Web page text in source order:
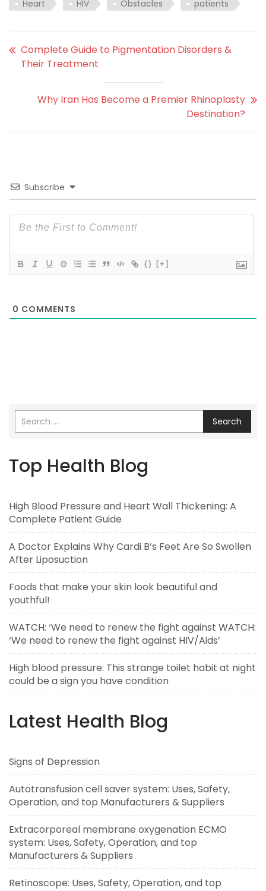
Heart
HIV Obstacles patients
Complete Guide to Pigmentation Disorders &
Their Treatment
Why Iran Has Become a Premier Rhinoplasty
Destination?
Subscribe
{} [+]
0 COMMENTS
Search
Top Health Blog
High Blood Pressure and Heart Wall Thickening: A
Complete Patient Guide
A Doctor Explains Why Cardi B’s Feet Are So Swollen
After Liposuction
Foods that make your skin look beautiful and
youthful!
WATCH: ‘We need to renew the fight against WATCH:
‘We need to renew the fight against HIV/Aids’
High blood pressure: This strange toilet habit at night
could be a sign you have condition
Latest Health Blog
Signs of Depression
Autotransfusion cell saver system: Uses, Safety,
Operation, and top Manufacturers & Suppliers
Extracorporeal membrane oxygenation ECMO
system: Uses, Safety, Operation, and top
Manufacturers & Suppliers
Retinoscope: Uses, Safety, Operation, and top